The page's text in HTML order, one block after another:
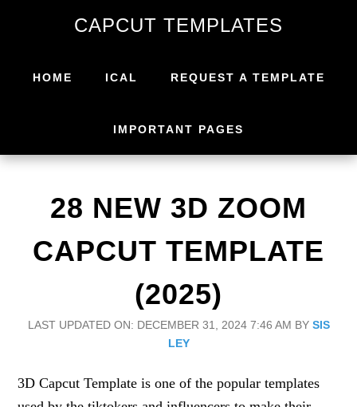
CAPCUT TEMPLATES
HOME ICAL REQUEST A TEMPLATE
IMPORTANT PAGES
28 NEW 3D ZOOM
CAPCUT TEMPLATE
(2025)
LAST UPDATED ON: DECEMBER 31, 2024 7:46 AM BY SIS
LEY
3D Capcut Template is one of the popular templates